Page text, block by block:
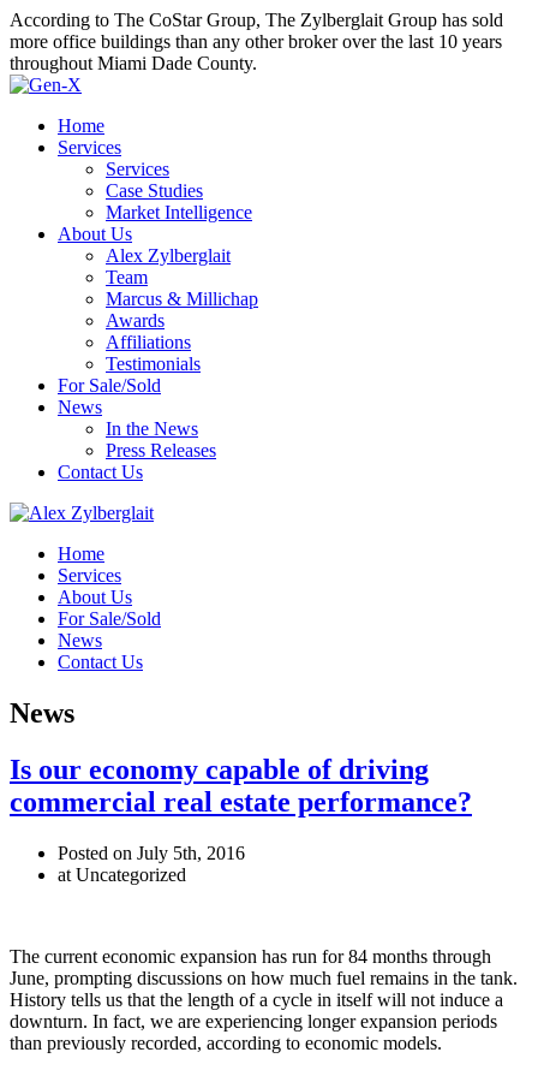
According to The CoStar Group, The Zylberglait Group has sold
more office buildings than any other broker over the last 10 years
throughout Miami Dade County.
Home
Services
Services
Case Studies
Market Intelligence
About Us
Alex Zylberglait
Team
Marcus & Millichap
Awards
Affiliations
Testimonials
For Sale/Sold
News
In the News
Press Releases
Contact Us
Home
Services
About Us
For Sale/Sold
News
Contact Us
News
Is our economy capable of driving
commercial real estate performance?
Posted on July 5th, 2016
at Uncategorized
The current economic expansion has run for 84 months through
June, prompting discussions on how much fuel remains in the tank.
History tells us that the length of a cycle in itself will not induce a
downturn. In fact, we are experiencing longer expansion periods
than previously recorded, according to economic models.